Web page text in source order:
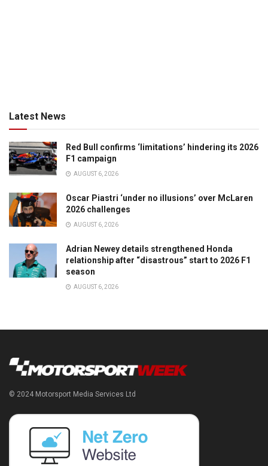
Latest News
Red Bull confirms ‘limitations’ hindering its 2026
F1 campaign
AUGUST 6, 2026
Oscar Piastri ‘under no illusions’ over McLaren
2026 challenges
AUGUST 6, 2026
Adrian Newey details strengthened Honda
relationship after “disastrous” start to 2026 F1
season
AUGUST 6, 2026
© 2024 Motorsport Media Services Ltd